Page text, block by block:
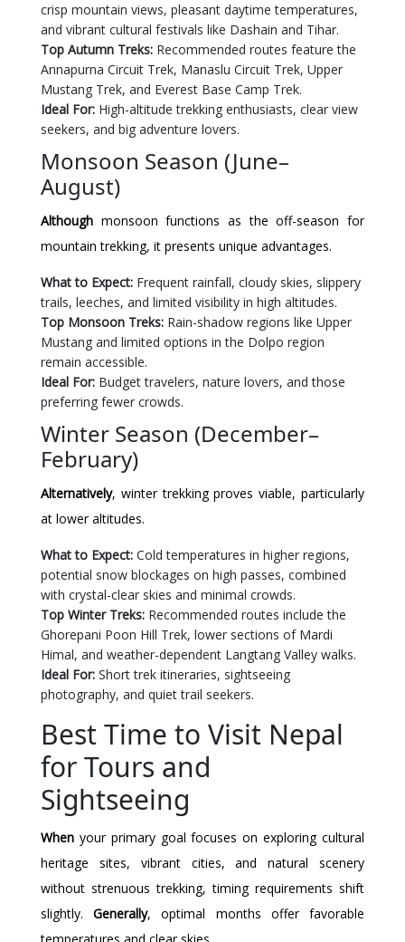
crisp mountain views, pleasant daytime temperatures,
and vibrant cultural festivals like Dashain and Tihar.
Top Autumn Treks: Recommended routes feature the
Annapurna Circuit Trek, Manaslu Circuit Trek, Upper
Mustang Trek, and Everest Base Camp Trek.
Ideal For: High-altitude trekking enthusiasts, clear view
seekers, and big adventure lovers.
Monsoon Season (June–
August)
Although monsoon functions as the off-season for
mountain trekking, it presents unique advantages.
What to Expect: Frequent rainfall, cloudy skies, slippery
trails, leeches, and limited visibility in high altitudes.
Top Monsoon Treks: Rain-shadow regions like Upper
Mustang and limited options in the Dolpo region
remain accessible.
Ideal For: Budget travelers, nature lovers, and those
preferring fewer crowds.
Winter Season (December–
February)
Alternatively, winter trekking proves viable, particularly
at lower altitudes.
What to Expect: Cold temperatures in higher regions,
potential snow blockages on high passes, combined
with crystal-clear skies and minimal crowds.
Top Winter Treks: Recommended routes include the
Ghorepani Poon Hill Trek, lower sections of Mardi
Himal, and weather-dependent Langtang Valley walks.
Ideal For: Short trek itineraries, sightseeing
photography, and quiet trail seekers.
Best Time to Visit Nepal
for Tours and
Sightseeing
When your primary goal focuses on exploring cultural
heritage sites, vibrant cities, and natural scenery
without strenuous trekking, timing requirements shift
slightly.Generally, optimal months offer favorable